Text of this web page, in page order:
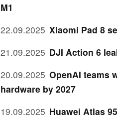
M1
22.09.2025 Xiaomi Pad 8
21.09.2025 DJI Action 6
20.09.2025 OpenAI teams
hardware by 2027
19.09.2025 Huawei Atlas